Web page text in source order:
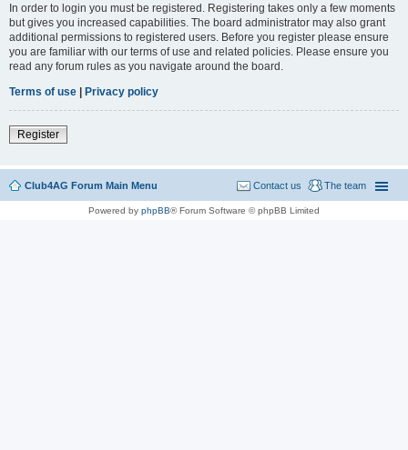
In order to login you must be registered. Registering takes only a few moments
but gives you increased capabilities. The board administrator may also grant
additional permissions to registered users. Before you register please ensure
you are familiar with our terms of use and related policies. Please ensure you
read any forum rules as you navigate around the board.
Terms of use | Privacy policy
Register
Club4AG Forum Main Menu The team
Contact us
Powered by phpBB® Forum Software © phpBB Limited